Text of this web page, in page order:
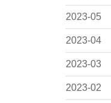
2023-05
2023-04
2023-03
2023-02